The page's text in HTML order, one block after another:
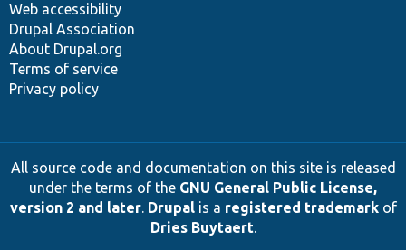
Web accessibility
Drupal Association
About Drupal.org
Terms of service
Privacy policy
All source code and documentation on this site is released
under the terms of the GNU General Public License,
version 2 and later. Drupalis a registered trademarkof
Dries Buytaert.